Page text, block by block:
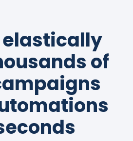
elastically
of